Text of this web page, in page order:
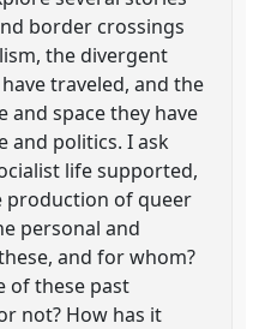
border crossings
the divergent
traveled, and the
space they have
and politics. I ask
life supported,
production of queer
personal and
and for whom?
of these past
not? How has it